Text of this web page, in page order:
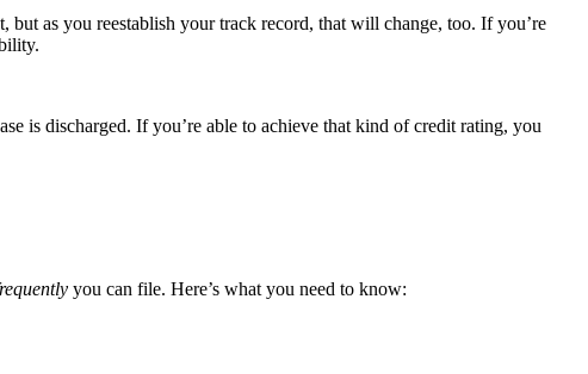
as you reestablish your track record, that will change, too. If you’re
is discharged. If you’re able to achieve that kind of credit rating, you
you can file. Here’s what you need to know: